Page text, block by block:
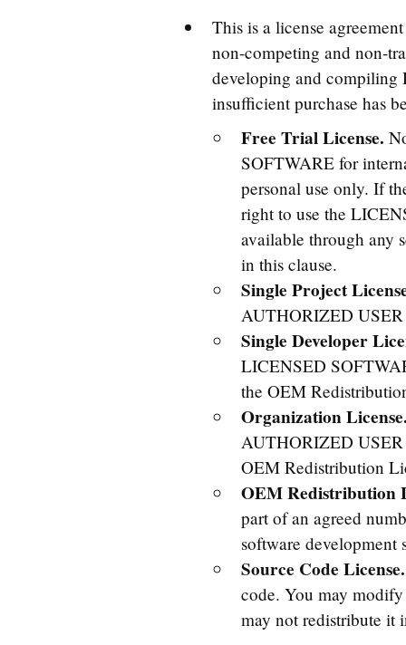
This is a license
non-competing and non-
developing and compiling
insufficient purchase has
Free Trial License.
SOFTWARE for
personal use only. If
right to use the
available through any
in this clause.
Single Project
AUTHORIZED
Single Developer
LICENSED
the OEM
Organization
AUTHORIZED USER
OEM Redistribution
OEM Redistribution
part of an agreed
software
Source Code License.
code. You may
may not redistribute it